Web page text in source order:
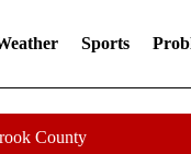
Sports
County